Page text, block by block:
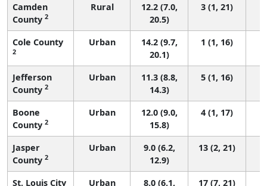
Camden
County 2
Rural
12.2 (7.0,
20.5)
3 (1, 21)
Cole County
2
Urban
14.2 (9.7,
20.1)
1 (1, 16)
Jefferson
County 2
Urban
11.3 (8.8,
14.3)
5 (1, 16)
Boone
County 2
Urban
12.0 (9.0,
15.8)
4 (1, 17)
Jasper
County 2
Urban
9.0 (6.2,
12.9)
13 (2, 21)
St. Louis City Urban
8.0 (6.1,
17 (7, 21)